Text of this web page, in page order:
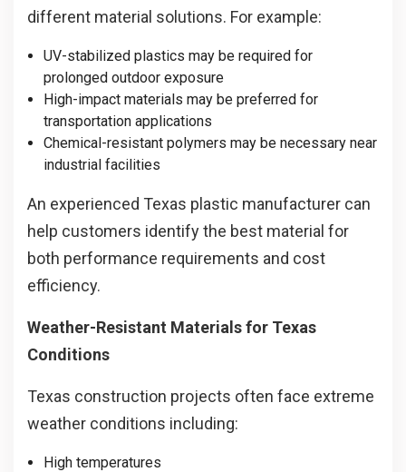
different material solutions. For example:
UV-stabilized plastics may be required for
prolonged outdoor exposure
High-impact materials may be preferred for
transportation applications
Chemical-resistant polymers may be necessary near
industrial facilities
An experienced Texas plastic manufacturer can
help customers identify the best material for
both performance requirements and cost
efficiency.
Weather-Resistant Materials for Texas
Conditions
Texas construction projects often face extreme
weather conditions including:
High temperatures